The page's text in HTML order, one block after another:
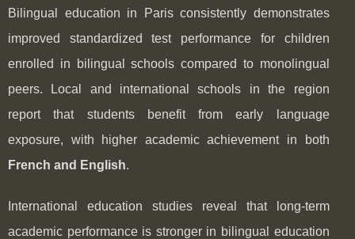
Bilingual education in Paris consistently demonstrates
improved standardized test performance for children
enrolled in bilingual schools compared to monolingual
peers. Local and international schools in the region
report that students benefit from early language
exposure, with higher academic achievement in both
French and English.
International education studies reveal that long-term
academic performance is stronger in bilingual education